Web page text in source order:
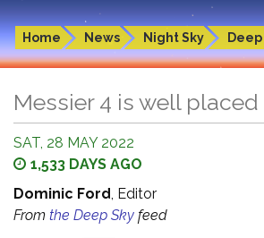
Home News Night Sky
Messier 4 is well placed
SAT, 28 MAY 2022
1,533 DAYS AGO
Dominic Ford, Editor
From the Deep Sky feed